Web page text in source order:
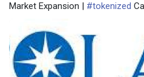
Market Expansion | #tokenized